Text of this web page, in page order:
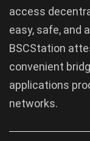
access
easy, safe, and
BSCStation
convenient
applications
networks.